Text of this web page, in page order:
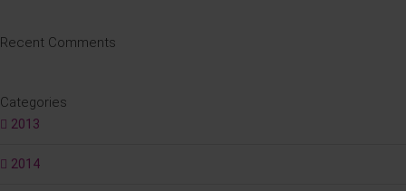
Recent Comments
Categories
2013
2014